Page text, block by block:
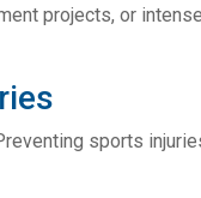
projects, or
sports